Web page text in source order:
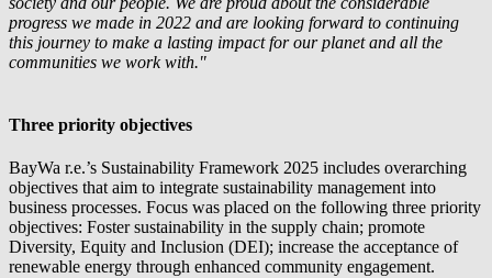
progress we made in 2022 and are looking forward to continuing
this journey to make a lasting impact for our planet and all the
communities we work with."
Three priority objectives
BayWa r.e.’s Sustainability Framework 2025 includes overarching
objectives that aim to integrate sustainability management into
business processes. Focus was placed on the following three priority
objectives: Foster sustainability in the supply chain; promote
Diversity, Equity and Inclusion (DEI); increase the acceptance of
renewable energy through enhanced community engagement.